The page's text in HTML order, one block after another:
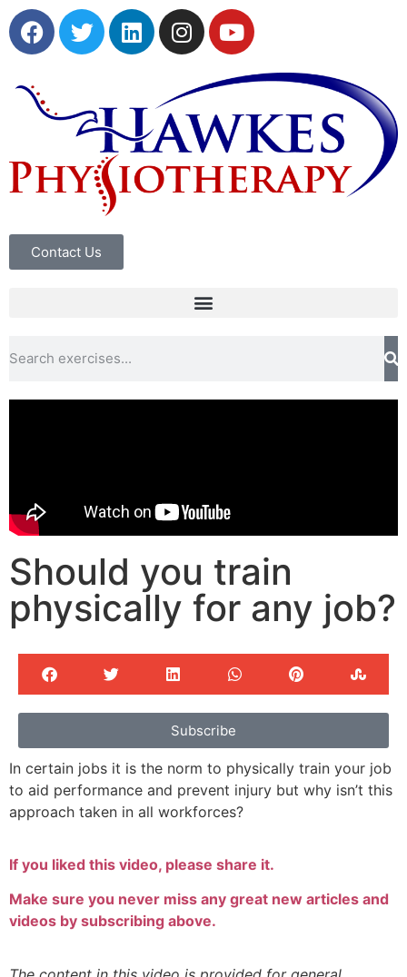
Contact Us
Should you train
physically for any job?
Subscribe
In certain jobs it is the norm to physically train your job
to aid performance and prevent injury but why isn’t this
approach taken in all workforces?
If you liked this video, please share it.
Make sure you never miss any great new articles and
videos by subscribing above.